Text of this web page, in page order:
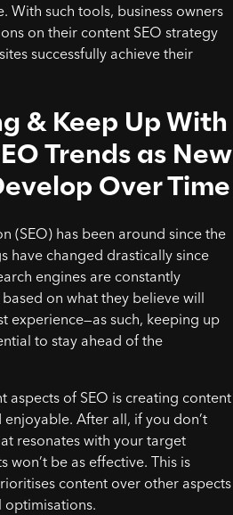
With such tools, business owners
on their content SEO strategy
successfully achieve their
& Keep Up With
Trends as New
Over Time
(SEO) has been around since the
have changed drastically since
engines are constantly
on what they believe will
experience—as such, keeping up
to stay ahead of the
aspects of SEO is creating content
After all, if you don’t
resonates with your target
won’t be as effective. This is
content over other aspects
optimisations.